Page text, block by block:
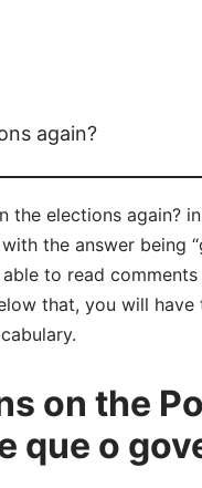
again?
elections again?
the answer being
to read
that, you will
on the
que o